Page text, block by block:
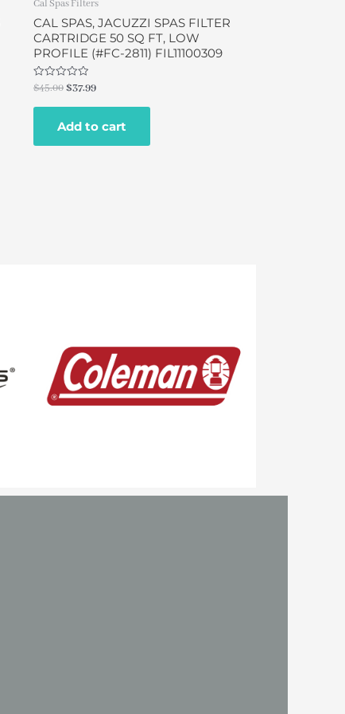
Cal Spas Filters
CAL SPAS, JACUZZI SPAS FILTER
CARTRIDGE 50 SQ FT, LOW
PROFILE (#FC-2811) FIL11100309
Rated
out
$45.00$37.99
Add to cart